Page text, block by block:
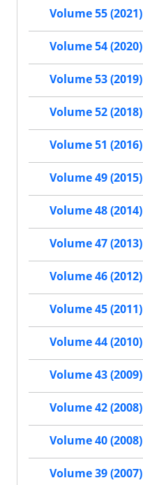
Volume 55 (2021)
Volume 54 (2020)
Volume 53 (2019)
Volume 52 (2018)
Volume 51 (2016)
Volume 49 (2015)
Volume 48 (2014)
Volume 47 (2013)
Volume 46 (2012)
Volume 45 (2011)
Volume 44 (2010)
Volume 43 (2009)
Volume 42 (2008)
Volume 40 (2008)
Volume 39 (2007)